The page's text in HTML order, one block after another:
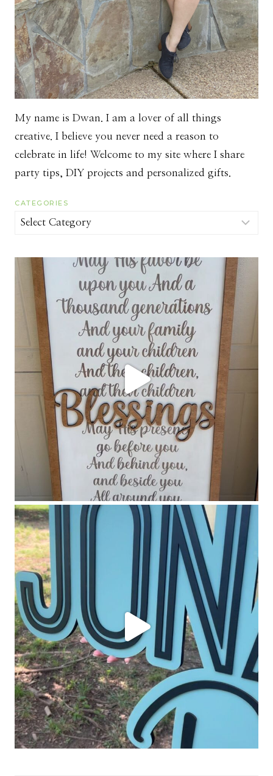
My name is Dwan. I am a lover of all things
creative. I believe you never need a reason to
celebrate in life! Welcome to my site where I share
party tips, DIY projects and personalized gifts.
CATEGORIES
Categories